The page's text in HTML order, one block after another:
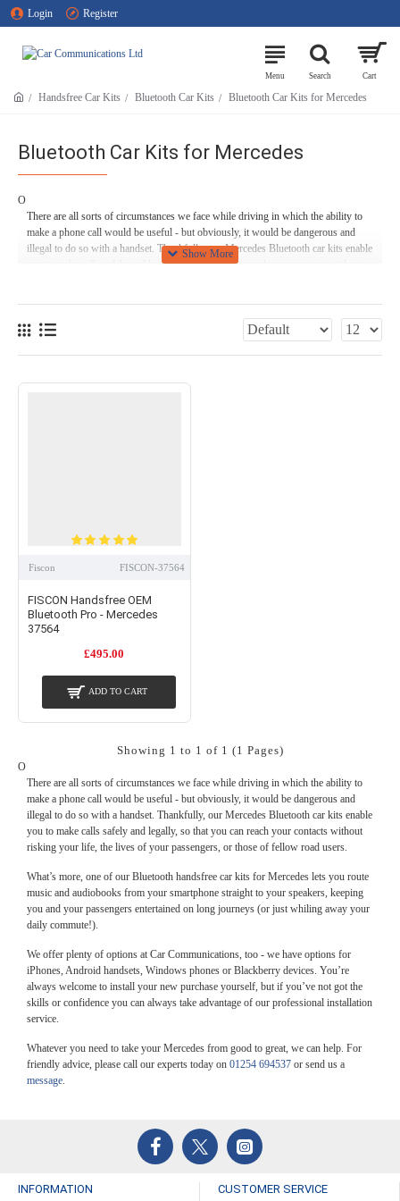
Login Register
Handsfree Car Kits Bluetooth Car Kits Bluetooth Car Kits for Mercedes
Bluetooth Car Kits for Mercedes
O
There are all sorts of circumstances we face while driving in which the ability to
make a phone call would be useful - but obviously, it would be dangerous and
illegal to do so with a handset. Thankfully, our Mercedes Bluetooth car kits enable
you to make calls safely and legally, so that you can reach your contacts without
risking your life, the lives of your passengers, or those of fellow road users.
What’s more, one of our Bluetooth handsfree car kits for Mercedes lets you route
music and audiobooks from your smartphone straight to your speakers, keeping
you and your passengers entertained on long journeys (or just whiling away your
daily commute!).
We offer plenty of options at Car Communications, too - we have options for
iPhones, Android handsets, Windows phones or Blackberry devices. You’re
always welcome to install your new purchase yourself, but if you’ve not got the
skills or confidence you can always take advantage of our professional installation
service.
Whatever you need to take your Mercedes from good to great, we can help. For
friendly advice, please call our experts today on 01254 694537 or send us a
message.
O
There are all sorts of circumstances we face while driving in which the ability to
make a phone call would be useful - but obviously, it would be dangerous and
illegal to do so with a handset. Thankfully, our Mercedes Bluetooth car kits enable
you to make calls safely and legally, so that you can reach your contacts without
music and audiobooks from your smartphone straight to your speakers, keeping
you and your passengers entertained on long journeys (or just whiling away your
daily commute!).
We offer plenty of options at Car Communications, too - we have options for
Fiscon FISCON-37564
FISCON Handsfree OEM
Bluetooth Pro - Mercedes
37564
£495.00
ADD TO CART
Showing 1 to 1 of 1 (1 Pages)
INFORMATION CUSTOMER SERVICE